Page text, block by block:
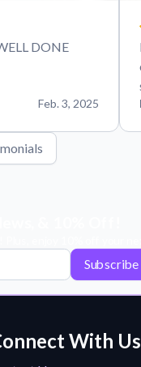
DONE
Feb. 3, 2025
Subscribe
With Us